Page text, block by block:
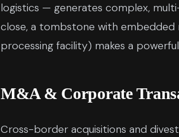
logistics — generates complex,
close, a tombstone with embedded
processing facility) makes a
M&A & Corporate
Cross-border acquisitions and